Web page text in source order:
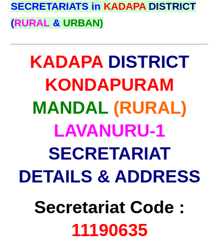
SECRETARIATS in KADAPA DISTRICT
(RURAL & URBAN)
KADAPA DISTRICT
KONDAPURAM
MANDAL (RURAL)
LAVANURU-1
SECRETARIAT
DETAILS & ADDRESS
Secretariat Code :
11190635